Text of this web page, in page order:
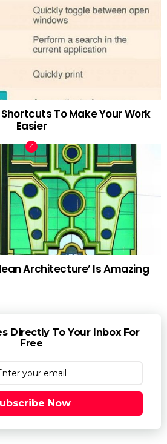
To Make Your Work
Easier
Architecture’ Is Amazing
Directly To Your Inbox For
Free
Now